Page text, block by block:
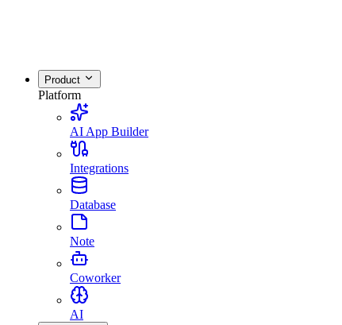
Product
Platform
AI App Builder
Integrations
Database
Note
Coworker
AI